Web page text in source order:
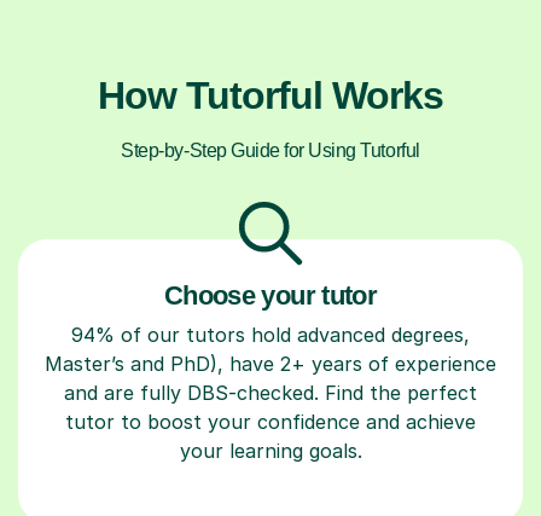
How Tutorful Works
Step-by-Step Guide for Using Tutorful
Choose your tutor
94% of our tutors hold advanced degrees,
Master’s and PhD), have 2+ years of experience
and are fully DBS-checked. Find the perfect
tutor to boost your confidence and achieve
your learning goals.